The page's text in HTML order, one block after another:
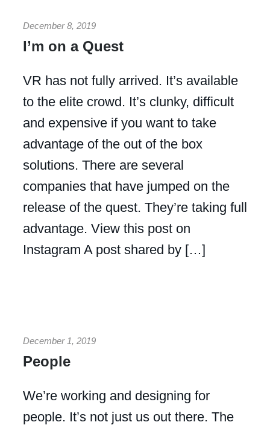
December 8, 2019
I’m on a Quest
VR has not fully arrived. It’s available
to the elite crowd. It’s clunky, difficult
and expensive if you want to take
advantage of the out of the box
solutions. There are several
companies that have jumped on the
release of the quest. They’re taking full
advantage. View this post on
Instagram A post shared by […]
December 1, 2019
People
We’re working and designing for
people. It’s not just us out there. The